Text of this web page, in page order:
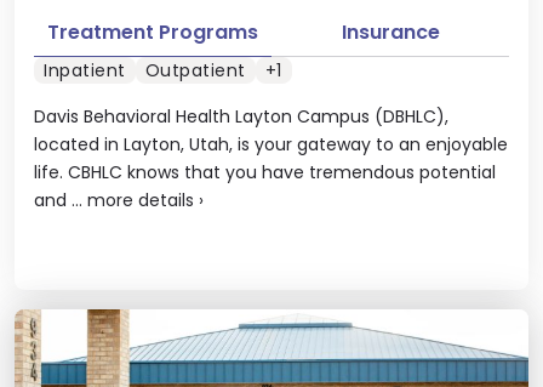
Davis Behavioral Health Layton Campus (DBHLC),
located in Layton, Utah, is your gateway to an enjoyable
life. CBHLC knows that you have tremendous potential
and ... more details ›
Treatment Programs Insurance
Inpatient Outpatient +1